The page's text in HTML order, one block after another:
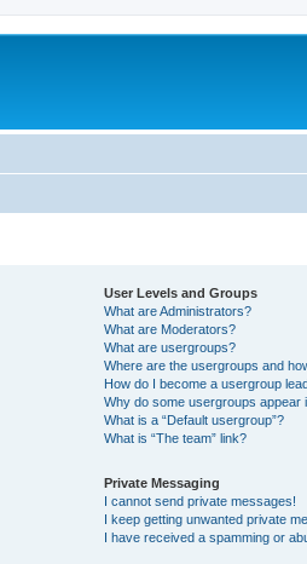
User Levels and Groups
What are Administrators?
What are Moderators?
What are usergroups?
Where are the usergroups and
How do I become a usergroup
Why do some usergroups appear
What is a “Default usergroup”?
What is “The team” link?
Private Messaging
I cannot send private messages!
I keep getting unwanted private
I have received a spamming or